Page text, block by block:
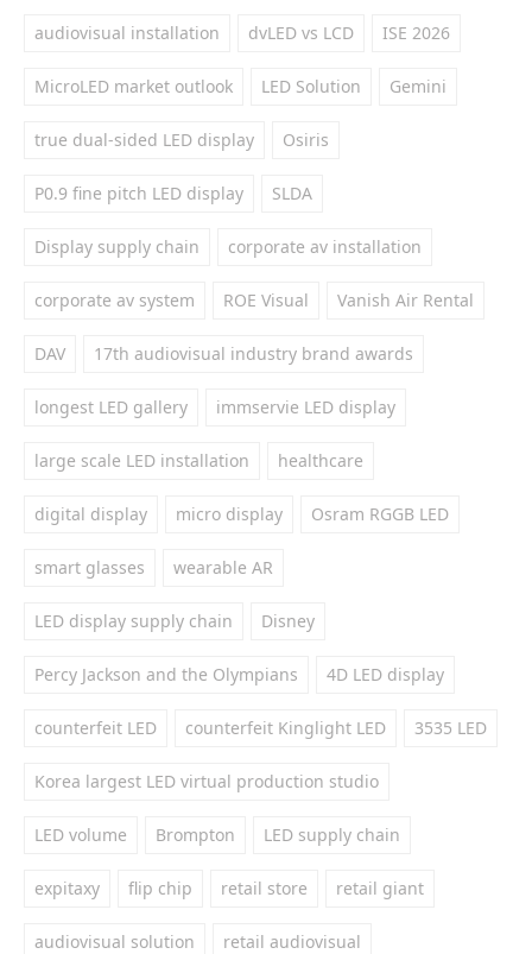
audiovisual installation dvLED vs LCD ISE 2026
MicroLED market outlook LED Solution Gemini
true dual-sided LED display Osiris
P0.9 fine pitch LED display SLDA
Display supply chain corporate av installation
corporate av system ROE Visual Vanish Air Rental
DAV 17th audiovisual industry brand awards
longest LED gallery immservie LED display
large scale LED installation healthcare
digital display micro display Osram RGGB LED
smart glasses wearable AR
LED display supply chain Disney
Percy Jackson and the Olympians 4D LED display
counterfeit LED counterfeit Kinglight LED 3535 LED
Korea largest LED virtual production studio
LED volume Brompton LED supply chain
expitaxy flip chip retail store retail giant
audiovisual solution retail audiovisual